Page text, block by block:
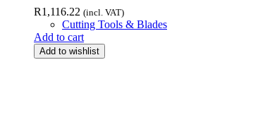
R1,116.22 (incl. VAT)
Cutting Tools & Blades
Add to cart
Add to wishlist